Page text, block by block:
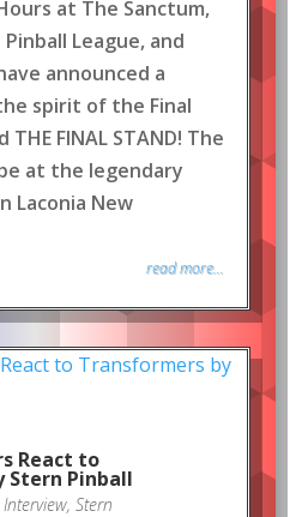
at The Sanctum,
League, and
announced a
spirit of the Final
FINAL STAND! The
at the legendary
Laconia New
read more...
React to
Stern Pinball
Interview, Stern